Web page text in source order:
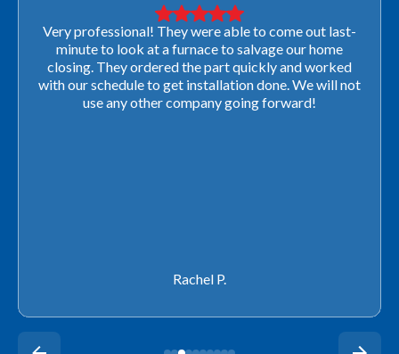
Very professional! They were able to come out last-
minute to look at a furnace to salvage our home
closing. They ordered the part quickly and worked
with our schedule to get installation done. We will not
use any other company going forward!
Rachel P.